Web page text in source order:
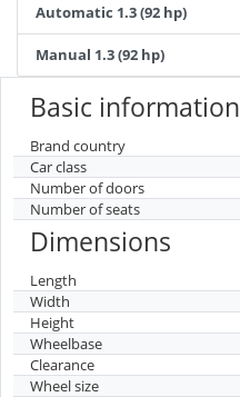
Automatic 1.3 (92 hp)
Manual 1.3 (92 hp)
Basic information
Brand country
Car class
Number of doors
Number of seats
Dimensions
Length
Width
Height
Wheelbase
Clearance
Wheel size